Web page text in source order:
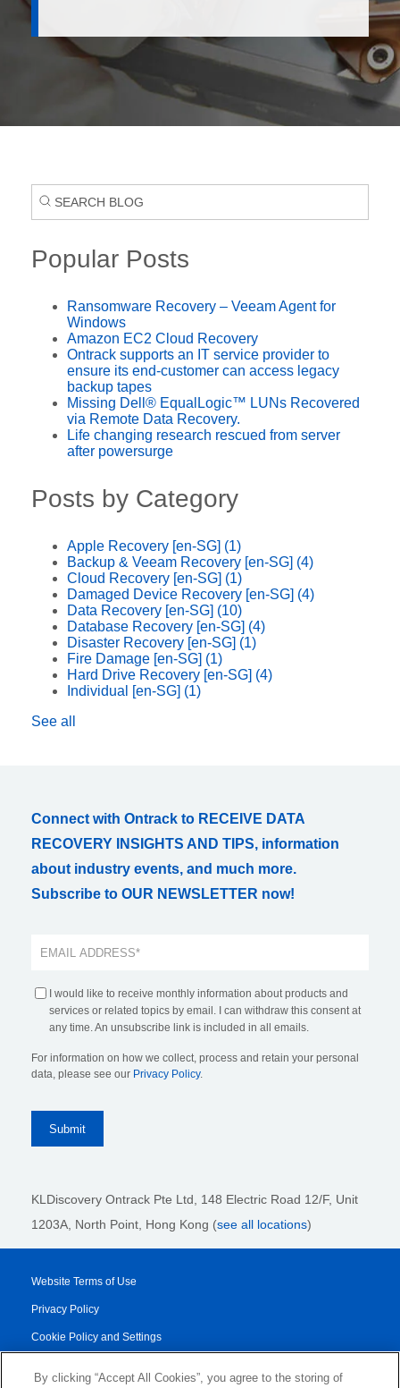
Popular Posts
Ransomware Recovery – Veeam Agent for
Windows
Amazon EC2 Cloud Recovery
Ontrack supports an IT service provider to
ensure its end-customer can access legacy
backup tapes
Missing Dell® EqualLogic™ LUNs Recovered
via Remote Data Recovery.
Life changing research rescued from server
after powersurge
Posts by Category
Apple Recovery [en-SG] (1)
Backup & Veeam Recovery [en-SG] (4)
Cloud Recovery [en-SG] (1)
Damaged Device Recovery [en-SG] (4)
Data Recovery [en-SG] (10)
Database Recovery [en-SG] (4)
Disaster Recovery [en-SG] (1)
Fire Damage [en-SG] (1)
Hard Drive Recovery [en-SG] (4)
Individual [en-SG] (1)
See all
Connect with Ontrack to RECEIVE DATA
RECOVERY INSIGHTS AND TIPS, information
about industry events, and much more.
Subscribe to OUR NEWSLETTER now!
I would like to receive monthly information about products and
services or related topics by email. I can withdraw this consent at
any time. An unsubscribe link is included in all emails.
For information on how we collect, process and retain your personal
data, please see our Privacy Policy.
KLDiscovery Ontrack Pte Ltd, 148 Electric Road 12/F, Unit
1203A, North Point, Hong Kong (see all locations)
Website Terms of Use
Privacy Policy
Cookie Policy and Settings
By clicking “Accept All Cookies”, you agree to the storing of